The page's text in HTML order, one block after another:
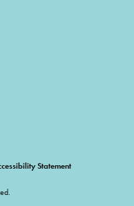
Statement